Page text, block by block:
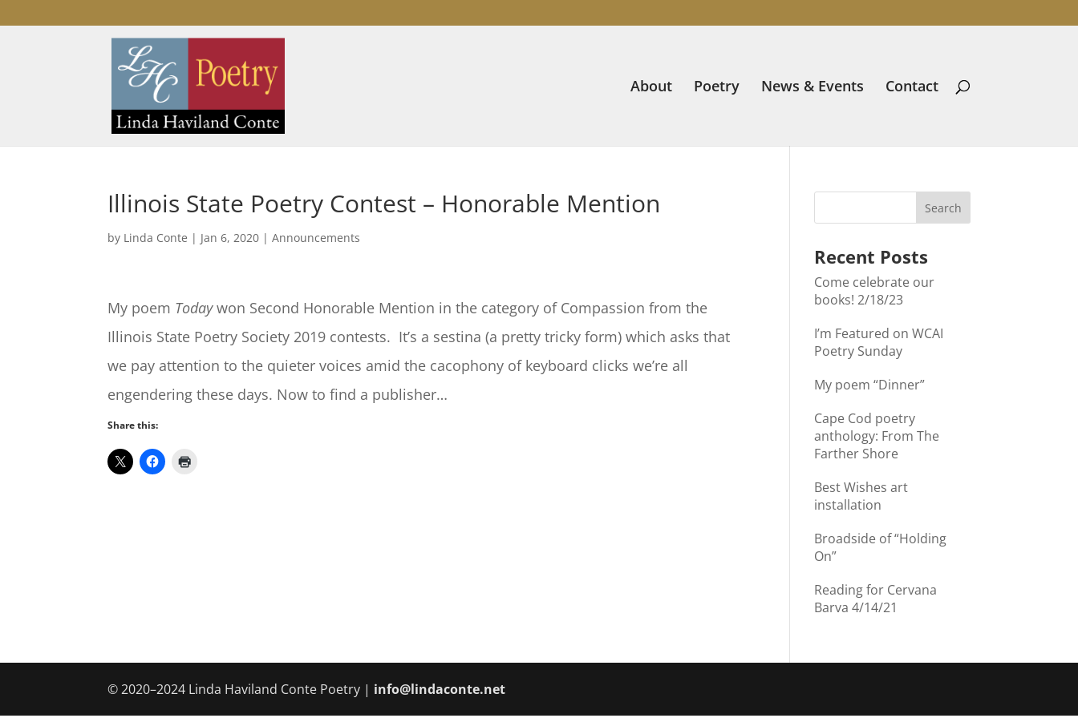
About Poetry News & Events Contact
Illinois State Poetry Contest – Honorable Mention
by Linda Conte | Jan 6, 2020 |Announcements
My poem Todaywon Second Honorable Mention in the category of Compassion from the
Illinois State Poetry Society 2019 contests. It’s a sestina (a pretty tricky form) which asks that
we pay attention to the quieter voices amid the cacophony of keyboard clicks we’re all
engendering these days. Now to find a publisher…
Share this:
Recent Posts
Come celebrate our
books! 2/18/23
I’m Featured on WCAI
Poetry Sunday
My poem “Dinner”
Cape Cod poetry
anthology: From The
Farther Shore
Best Wishes art
installation
Broadside of “Holding
On”
Reading for Cervana
Barva 4/14/21
© 2020–2024 Linda Haviland Conte Poetry | info@lindaconte.net